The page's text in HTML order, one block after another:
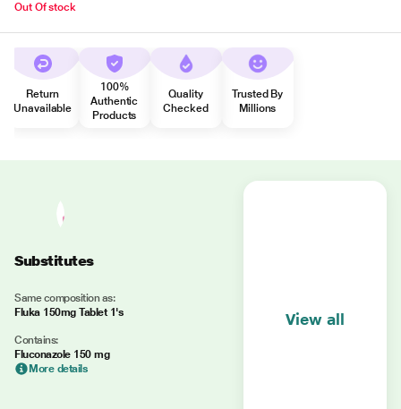
Out Of stock
Return
Unavailable
100%
Authentic
Products
Quality
Checked
Trusted By
Millions
Substitutes
Same composition as:
Fluka 150mg Tablet 1's
Contains:
Fluconazole 150 mg
More details
View all